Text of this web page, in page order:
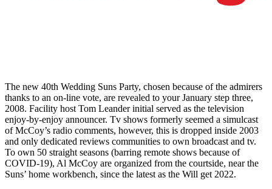
The new 40th Wedding Suns Party, chosen because of the admirers
thanks to an on-line vote, are revealed to your January step three,
2008. Facility host Tom Leander initial served as the television
enjoy-by-enjoy announcer. Tv shows formerly seemed a simulcast
of McCoy’s radio comments, however, this is dropped inside 2003
and only dedicated reviews communities to own broadcast and tv.
To own 50 straight seasons (barring remote shows because of
COVID-19), Al McCoy are organized from the courtside, near the
Suns’ home workbench, since the latest as the Will get 2022.